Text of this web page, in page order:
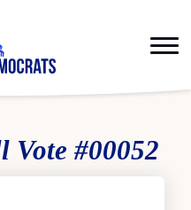
Vote #00052